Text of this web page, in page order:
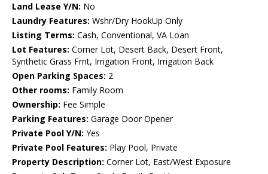
Land Lease Y/N: No
Laundry Features: Wshr/Dry HookUp Only
Listing Terms: Cash, Conventional, VA Loan
Lot Features: Corner Lot, Desert Back, Desert Front,
Synthetic Grass Frnt, Irrigation Front, Irrigation Back
Open Parking Spaces: 2
Other rooms: Family Room
Ownership: Fee Simple
Parking Features: Garage Door Opener
Private Pool Y/N: Yes
Private Pool Features: Play Pool, Private
Property Description: Corner Lot, East/West Exposure